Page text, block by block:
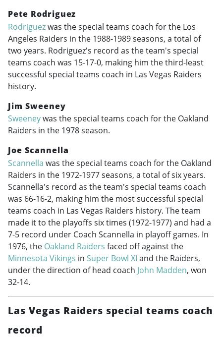
Pete Rodriguez
Rodriguezwas the special teams coach for the Los
Angeles Raiders in the 1988-1989seasons, a total of
two years. Rodriguez's record as the team's special
teams coach was 15-17-0, making him the third-least
successful special teams coach in Las Vegas Raiders
history.
Jim Sweeney
Sweeneywas the special teams coach for the Oakland
Raiders in the 1978 season.
Joe Scannella
Scannella was the special teams coach for the Oakland
Raiders in the 1972-1977seasons, a total of six years.
Scannella's record as the team's special teams coach
was 66-16-2, making him the most successful special
teams coach in Las Vegas Raiders history. The team
made it to the playoffs six times (1972-1977) and had a
7-5 record under Coach Scannella in playoff games. In
1976, the Oakland Raiders faced off against the
Minnesota Vikings in Super Bowl XI and the Raiders,
under the direction of head coach John Madden, won
32-14.
Las Vegas Raiders special teams coach
record